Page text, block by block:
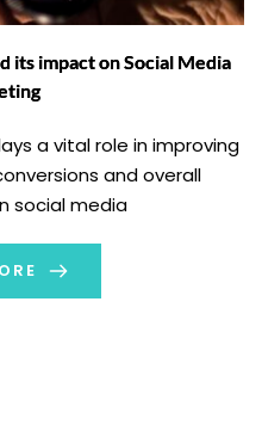
its impact on Social Media
a vital role in improving
and overall
social media